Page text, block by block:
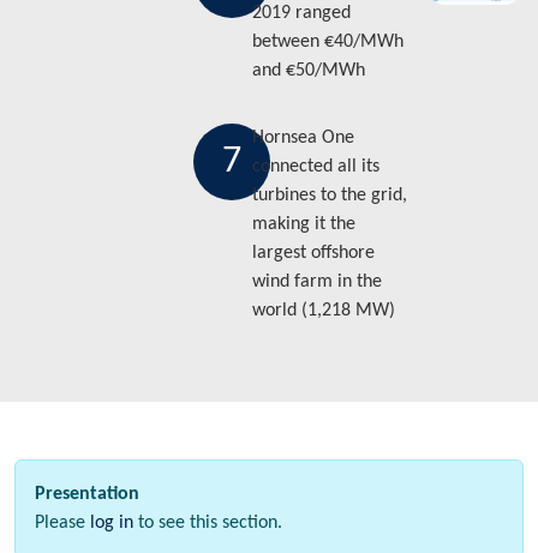
2019 ranged
between €40/MWh
and €50/MWh
7
Hornsea One
connected all its
turbines to the grid,
making it the
largest offshore
wind farm in the
world (1,218 MW)
Presentation
Please log in to see this section.